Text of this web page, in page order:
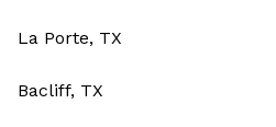
La Porte, TX
Bacliff, TX